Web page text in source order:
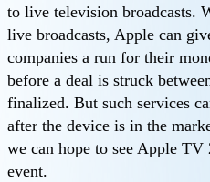
to live television broadcasts.
live broadcasts, Apple can
companies a run for their
before a deal is struck
finalized. But such services
after the device is in the
we can hope to see Apple TV
event.